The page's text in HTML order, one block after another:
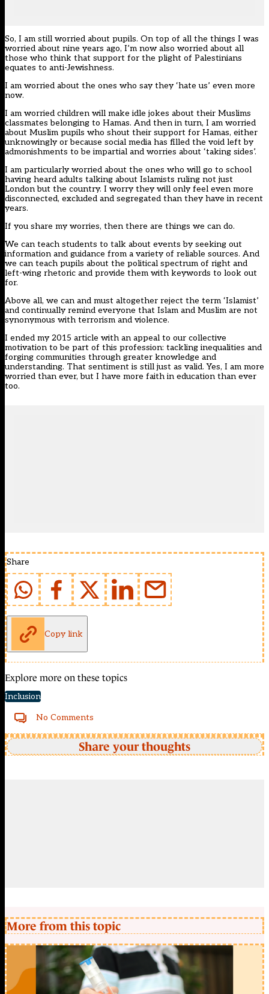
So, I am still worried about pupils. On top of all the things I was
worried about nine years ago, I’m now also worried about all
those who think that support for the plight of Palestinians
equates to anti-Jewishness.
I am worried about the ones who say they ‘hate us’ even more
now.
I am worried children will make idle jokes about their Muslims
classmates belonging to Hamas. And then in turn, I am worried
about Muslim pupils who shout their support for Hamas, either
unknowingly or because social media has filled the void left by
admonishments to be impartial and worries about ‘taking sides’.
I am particularly worried about the ones who will go to school
having heard adults talking about Islamists ruling not just
Londonbut the country. I worry they will only feel even more
disconnected, excluded and segregated than they have in recent
years.
If you share my worries, then there are things we can do.
We can teach students to talk about events by seeking out
information and guidance from a variety of reliable sources. And
we can teach pupils about the political spectrum of right and
left-wing rhetoric and provide them with keywords to look out
for.
Above all, we can and must altogether reject the term ‘Islamist’
and continually remind everyone that Islam and Muslim are not
synonymous with terrorism and violence.
I ended my 2015 article with an appeal to our collective
motivation to be part of this profession: tackling inequalities and
forging communities through greater knowledge and
understanding. That sentiment is still just as valid. Yes, I am more
worried than ever, but I have more faith in education than ever
too.
Share
Copy link
Explore more on these topics
Inclusion
No Comments
Share your thoughts
More from this topic